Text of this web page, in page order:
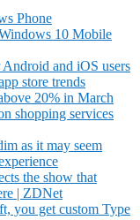
Phone
10 Mobile
and iOS users
store trends
20% in March
shopping services
as it may seem
the show that
| ZDNet
you get custom Type